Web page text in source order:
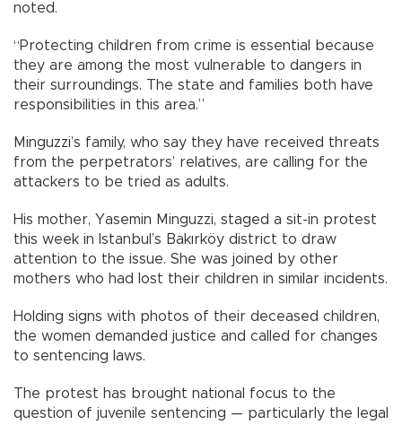
noted.
“Protecting children from crime is essential because
they are among the most vulnerable to dangers in
their surroundings. The state and families both have
responsibilities in this area.”
Minguzzi’s family, who say they have received threats
from the perpetrators’ relatives, are calling for the
attackers to be tried as adults.
His mother, Yasemin Minguzzi, staged a sit-in protest
this week in Istanbul’s Bakırköy district to draw
attention to the issue. She was joined by other
mothers who had lost their children in similar incidents.
Holding signs with photos of their deceased children,
the women demanded justice and called for changes
to sentencing laws.
The protest has brought national focus to the
question of juvenile sentencing — particularly the legal